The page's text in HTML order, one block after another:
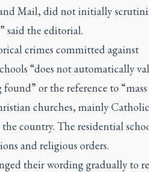
Mail, did not initially
said the editorial.
crimes committed against
“does not automatically
or the reference to “mass
churches, mainly
country. The residential
and religious orders.
their wording gradually to